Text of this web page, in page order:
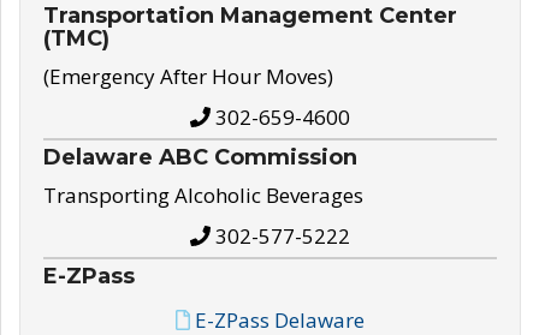
Transportation Management Center
(TMC)
(Emergency After Hour Moves)
302-659-4600
Delaware ABC Commission
Transporting Alcoholic Beverages
302-577-5222
E-ZPass
E-ZPass Delaware